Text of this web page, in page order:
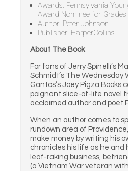
Awards: Pennsylvania
Award Nominee for
Author: Peter Johnson
Publisher: HarperCollins
About The Book
For fans of Jerry Spinelli’s
Schmidt’s The Wednesday
Gantos’s Joey Pigza Books
poignant slice-of-life novel
acclaimed author and poet
When an author comes to
rundown area of
make money by writing his
chronicles his life as he and
leaf-raking business,
(a Vietnam War veteran